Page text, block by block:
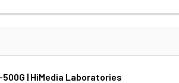
| HiMedia Laboratories